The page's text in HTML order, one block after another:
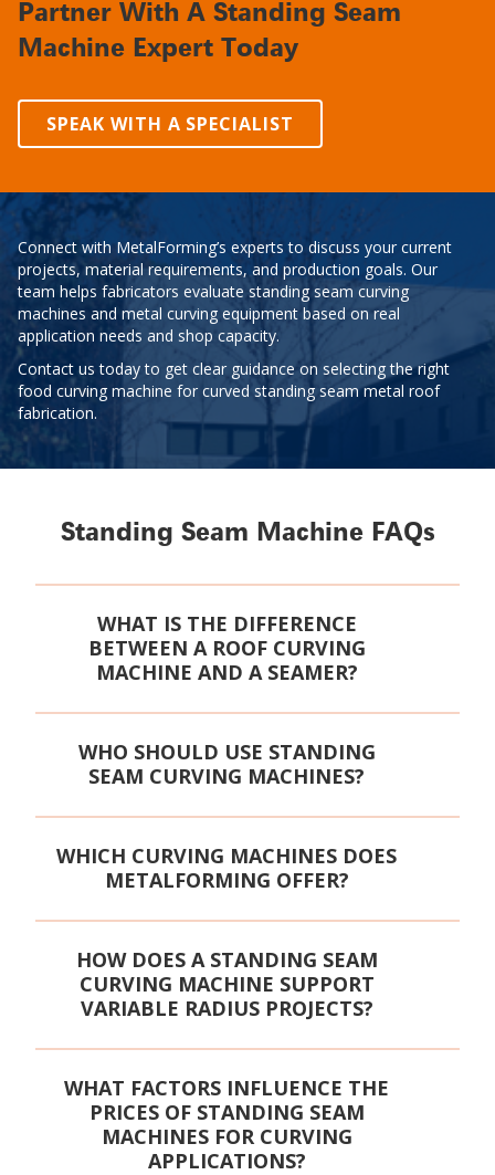
Partner With A Standing Seam
Machine Expert Today
SPEAK WITH A SPECIALIST
Connect with MetalForming’s experts to discuss your current
projects, material requirements, and production goals. Our
team helps fabricators evaluate standing seam curving
machines and metal curving equipment based on real
application needs and shop capacity.
Contact us today to get clear guidance on selecting the right
food curving machine for curved standing seam metal roof
fabrication.
Standing Seam Machine FAQs
WHAT IS THE DIFFERENCE
BETWEEN A ROOF CURVING
MACHINE AND A SEAMER?
WHO SHOULD USE STANDING
SEAM CURVING MACHINES?
WHICH CURVING MACHINES DOES
METALFORMING OFFER?
HOW DOES A STANDING SEAM
CURVING MACHINE SUPPORT
VARIABLE RADIUS PROJECTS?
WHAT FACTORS INFLUENCE THE
PRICES OF STANDING SEAM
MACHINES FOR CURVING
APPLICATIONS?